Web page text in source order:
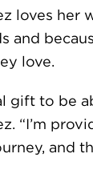
loves her
and
love.
gift to be
“I’m
and